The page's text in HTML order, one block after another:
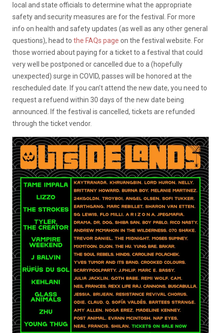
local and state officials to determine what the appropriate
safety and security measures are for the festival. For more
info on health and safety updates (as well as any other general
questions), head to the FAQs page on the festival website. For
those worried about paying for a ticket to a festival that could
very well be postponed or cancelled due to a (hopefully
unexpected) surge in COVID, passes will be honored at the
rescheduled date. If you can’t attend the new date, you need to
request a refuend within 30 days of the new date being
announced. If the festival is cancelled, tickets are refunded
through the ticket vendor.